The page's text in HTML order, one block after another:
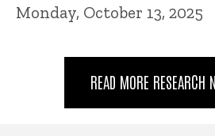
Monday, October 13, 2025
READ MORE RESEARCH